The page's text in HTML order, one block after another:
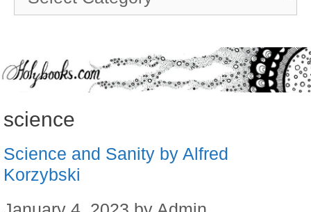
topic
science
Science and Sanity by Alfred
Korzybski